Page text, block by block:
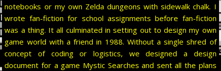
notebooks or my own Zelda dungeons with sidewalk chalk. I
wrote fan-fiction for school assignments before fan-fiction
was a thing. It all culminated in setting out to design my own
game world with a friend in 1988. Without a single shred of
concept of coding or logistics, we designed a design
document for a game Mystic Searches and sent all the plans